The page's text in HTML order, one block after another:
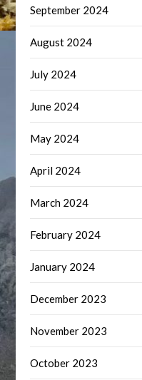
September 2024
August 2024
July 2024
June 2024
May 2024
April 2024
March 2024
February 2024
January 2024
December 2023
November 2023
October 2023